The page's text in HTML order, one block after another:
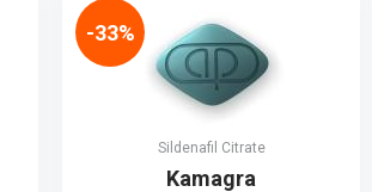
Sildenafil Citrate
Kamagra
-33%